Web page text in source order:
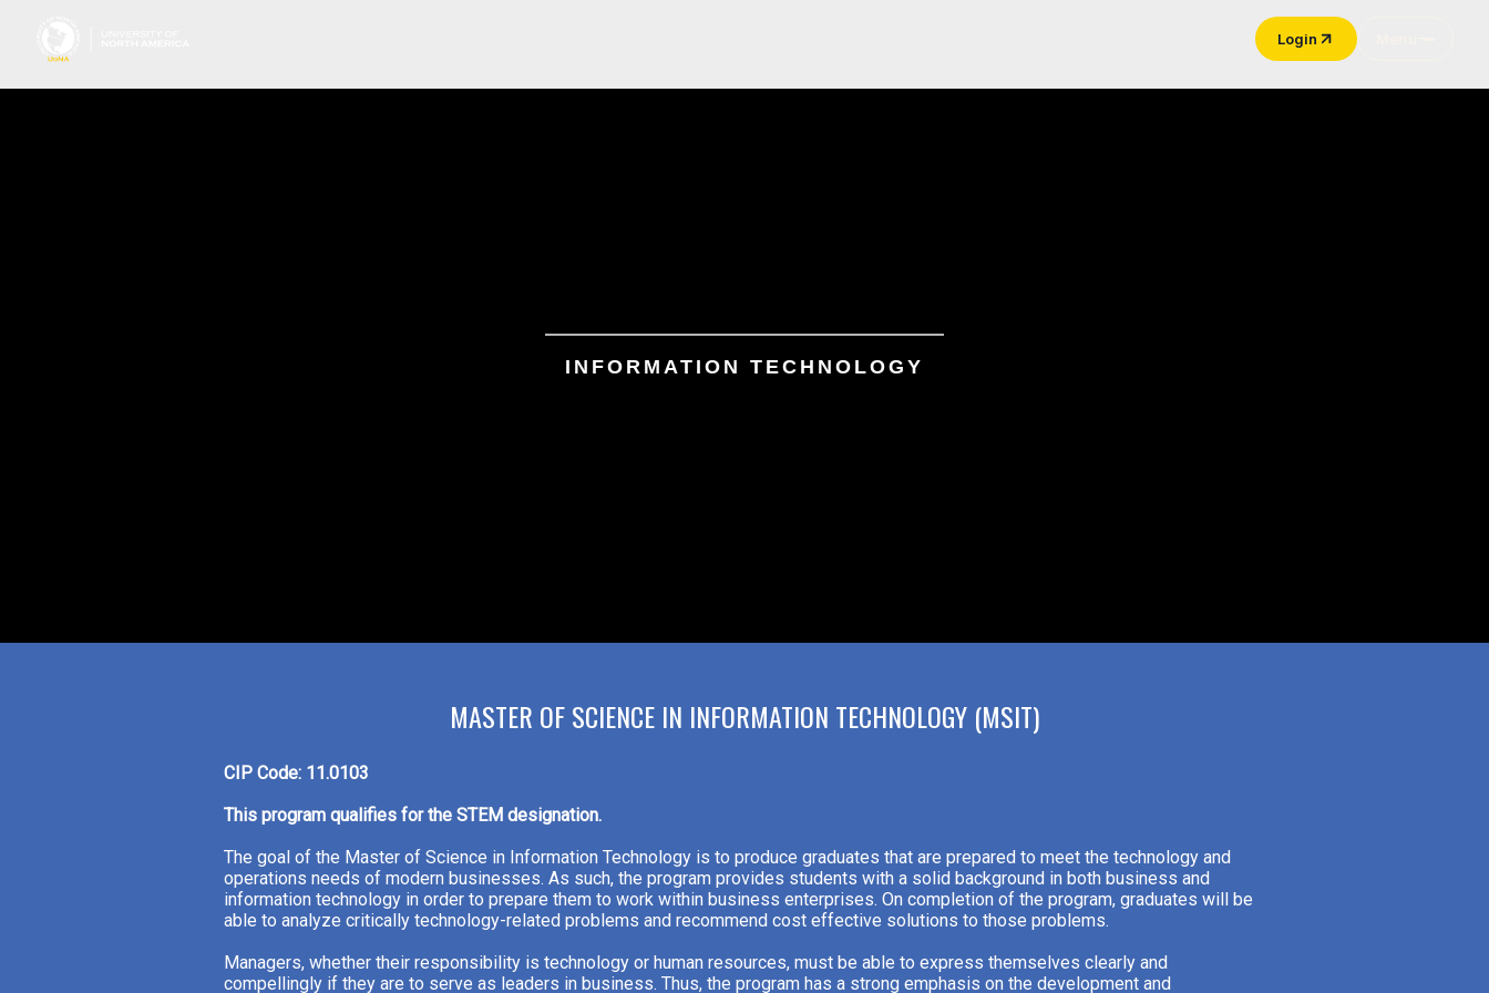
Login
INFORMATION TECHNOLOGY
MASTER OF SCIENCE IN INFORMATION TECHNOLOGY (MSIT)
CIP Code: 11.0103
This program qualifies for the STEM designation.
The goal of the Master of Science in Information Technology is to produce graduates that are prepared to meet the technology and
operations needs of modern businesses. As such, the program provides students with a solid background in both business and
information technology in order to prepare them to work within business enterprises. On completion of the program, graduates will be
able to analyze critically technology-related problems and recommend cost effective solutions to those problems.
Managers, whether their responsibility is technology or human resources, must be able to express themselves clearly and
compellingly if they are to serve as leaders in business. Thus, the program has a strong emphasis on the development and